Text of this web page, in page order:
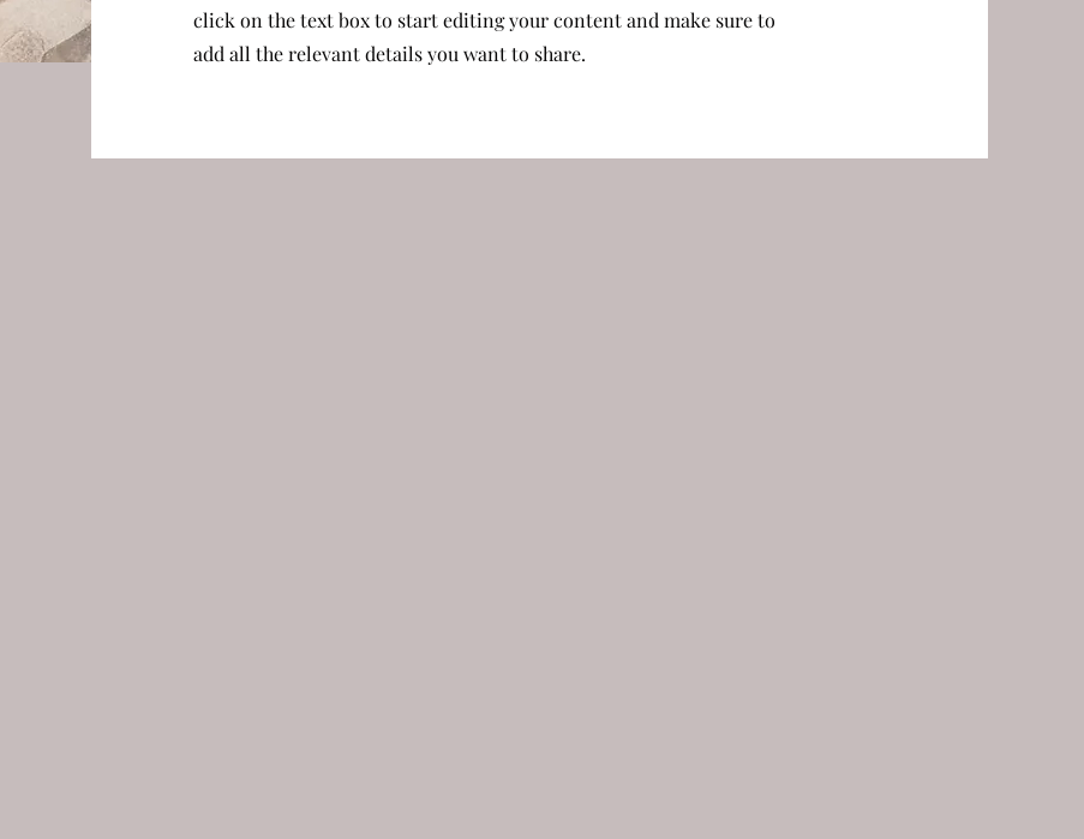
click on the text box to start editing your content and make sure to
add all the relevant details you want to share.